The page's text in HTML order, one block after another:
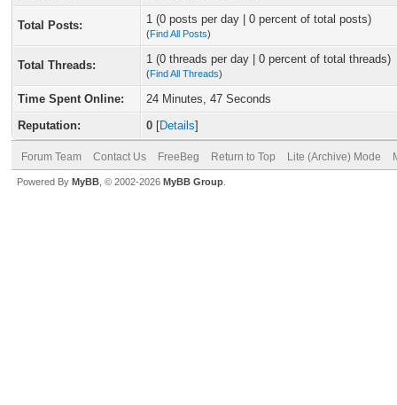
Total Posts: 1 (0 posts per day | 0 percent of total posts)
(Find All Posts)
Total Threads: 1 (0 threads per day | 0 percent of total threads)
(Find All Threads)
Time Spent Online:
24 Minutes, 47 Seconds
Reputation:
0 [Details]
Forum Team Contact Us FreeBeg Return to Top Lite (Archive) Mode
Powered By MyBB , © 2002-2026 MyBB Group